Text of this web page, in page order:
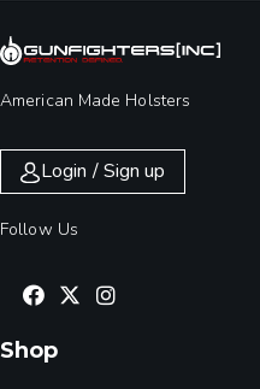
American Made Holsters
Login / Sign up
Follow Us
Shop